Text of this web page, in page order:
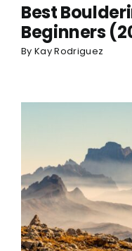
Best
Beginners
By Kay Rodriguez